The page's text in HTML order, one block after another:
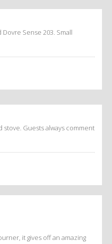
Sense 203. Small
Guests always comment
it gives off an amazing